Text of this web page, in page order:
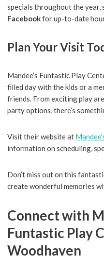
specials throughout the year,
Facebookfor up-to-date
Plan Your Visit
Mandee’s Funtastic Play
filled day with the kids or a
friends. From exciting play
party options, there’s
Visit their website at
information on scheduling,
Don’t miss out on this
create wonderful memories
Connect with
Funtastic Play
Woodhaven